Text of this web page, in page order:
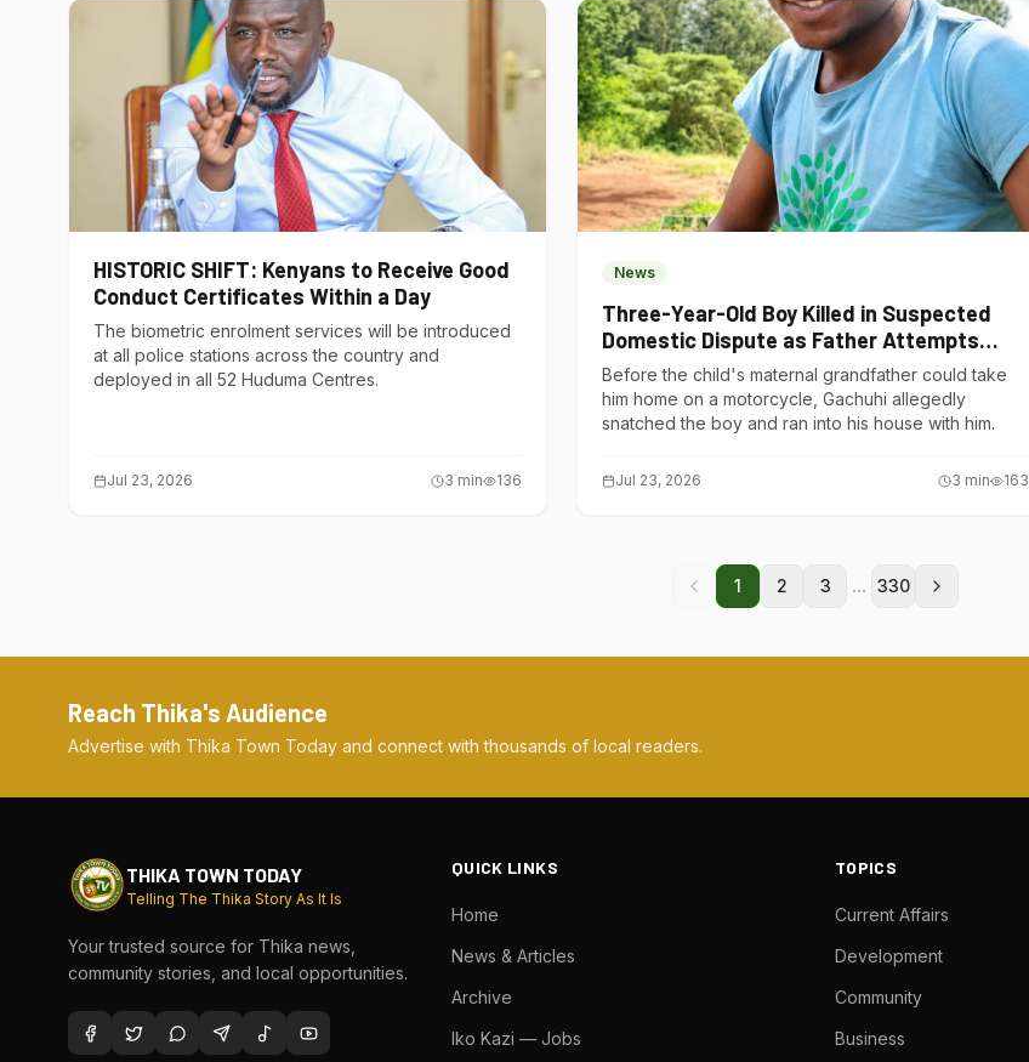
HISTORIC SHIFT: Kenyans to Receive Good
Conduct Certificates Within a Day
The biometric enrolment services will be introduced
at all police stations across the country and
deployed in all 52 Huduma Centres.
Jul 23, 2026 3 min 136
News
Three-Year-Old Boy Killed in Suspected
Domestic Dispute as Father Attempts
Suicide in Gatundu South
Before the child's maternal grandfather could take
him home on a motorcycle, Gachuhi allegedly
snatched the boy and ran into his house with him.
Jul 23, 2026 3 min 163
1 2 3 ... 330
Reach Thika's Audience
Advertise with Thika Town Today and connect with thousands of local readers.
THIKA TOWN TODAY
Telling The Thika Story As It Is
Your trusted source for Thika news,
community stories, and local opportunities.
QUICK LINKS
Home
News & Articles
Archive
Iko Kazi — Jobs
TOPICS
Current Affairs
Development
Community
Business